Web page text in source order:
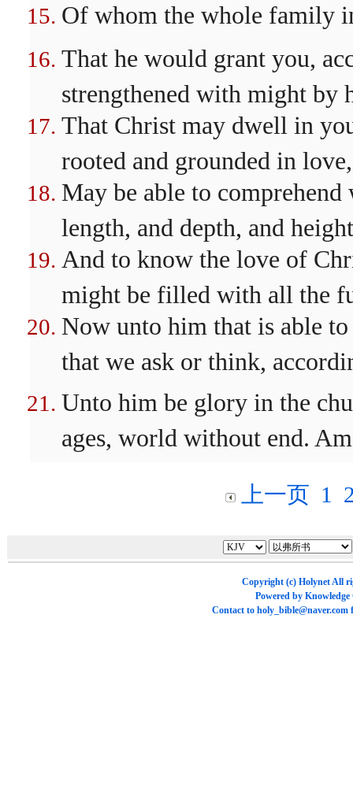
Of whom the whole family
That he would grant you,
strengthened with might by
That Christ may dwell in
rooted and grounded in love,
May be able to
length, and depth, and
And to know the love of
might be filled with all the
Now unto him that is able
that we ask or think,
Unto him be glory in the
ages, world without end.
上一页 1
Copyright (c) HolynetAll
Powered by Knowledge
Contact to holy_bible@naver.com